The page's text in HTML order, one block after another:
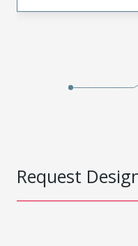
Request